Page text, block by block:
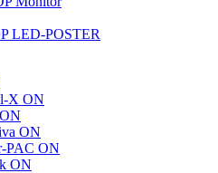
LED-POSTER
X ON
ON
PAC ON
ON